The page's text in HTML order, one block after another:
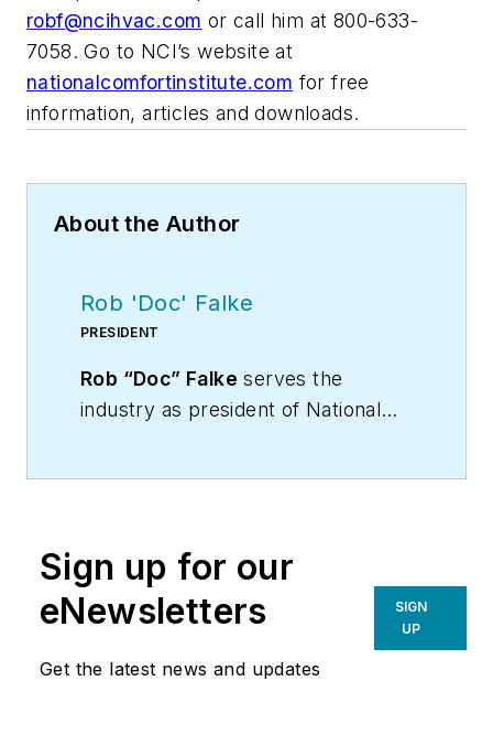
robf@ncihvac.com or call him at 800-633-
7058. Go to NCI’s website at
nationalcomfortinstitute.com for free
information, articles and downloads.
About the Author
Rob 'Doc' Falke
PRESIDENT
Rob “Doc” Falke serves the
industry as president of National
in a building pressure
measurement procedure, contact
Doc atrobf@ncihvac.com
him at 800-633-7058. Go to NCI’s
Sign up for our
eNewsletters
Get the latest news and updates
SIGN
UP